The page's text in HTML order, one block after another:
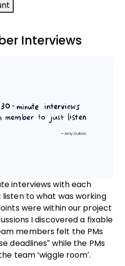
Interviews
interviews with each
to what was working
were within our project
I discovered a fixable
members felt the PMs
deadlines” while the PMs
team ‘wiggle room’.